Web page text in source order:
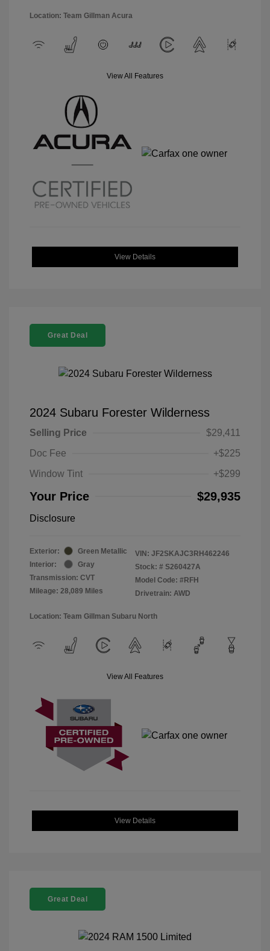
Location: Team Gillman Acura
View All Features
View Details
Great Deal
2024 Subaru Forester Wilderness
Selling Price
$29,411
Doc Fee
+$225
Window Tint
+$299
Your Price $29,935
Disclosure
Exterior:
Green Metallic
Interior:
Gray
Transmission: CVT
Mileage: 28,089 Miles
VIN: JF2SKAJC3RH462246
Stock: # S260427A
Model Code: #RFH
Drivetrain: AWD
Location: Team Gillman Subaru North
View All Features
View Details
Great Deal